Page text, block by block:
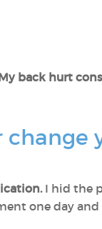
back hurt
change
I hid the
one day